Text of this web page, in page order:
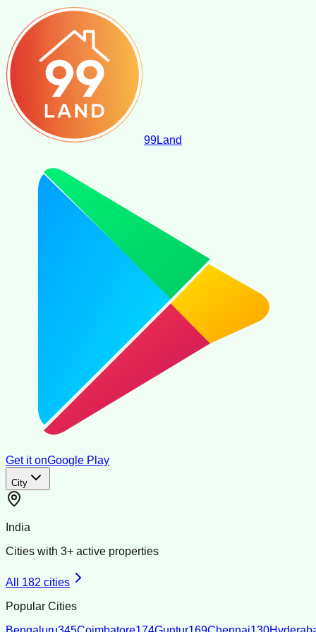
99Land
Get it onGoogle Play
City
India
Cities with 3+ active properties
All 182 cities
Popular Cities